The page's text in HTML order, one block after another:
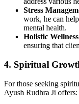
Stress
work, he can
mental health.
Holistic Wellness
ensuring that
4. Spiritual
For those seeking
Ayush Rudhra Ji offers: